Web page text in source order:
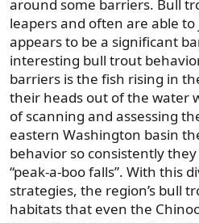
around some barriers. Bull
leapers and often are able
appears to be a significant
interesting bull trout
barriers is the fish rising in
their heads out of the water
of scanning and assessing
eastern Washington basin
behavior so consistently
“peak-a-boo falls”. With this
strategies, the region’s bull
habitats that even the